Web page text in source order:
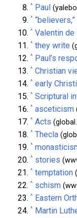
^ Paul
^ “believers,”
^ Valentin de
^ they write
^ Paul’s
^ Christian
^ early
^ Scriptural
^ asceticism
^ Acts
^ Thecla
^
^ stories
^ temptation
^ schism
^ Eastern
^ Martin